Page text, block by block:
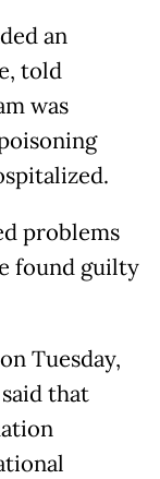
an
told
was
problems
found guilty
Tuesday,
that